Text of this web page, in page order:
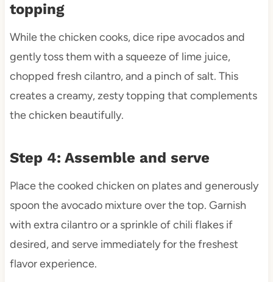
topping
While the chicken cooks, dice ripe avocados and
gently toss them with a squeeze of lime juice,
chopped fresh cilantro, and a pinch of salt. This
creates a creamy, zesty topping that complements
the chicken beautifully.
Step 4: Assemble and serve
Place the cooked chicken on plates and generously
spoon the avocado mixture over the top. Garnish
with extra cilantro or a sprinkle of chili flakes if
desired, and serve immediately for the freshest
flavor experience.